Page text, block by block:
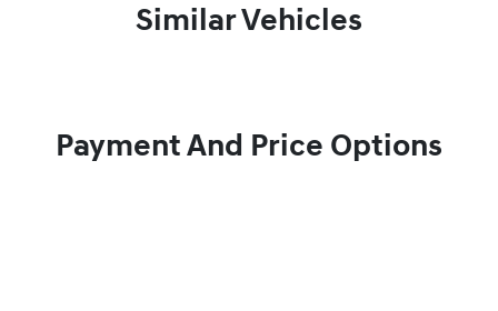
Similar Vehicles
Payment And Price Options